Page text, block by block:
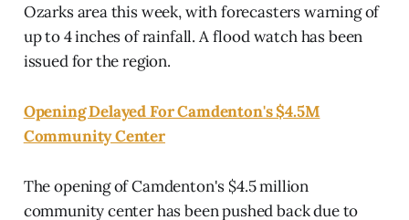
Ozarks area this week, with forecasters warning of
up to 4 inches of rainfall. A flood watch has been
issued for the region.
Opening Delayed For Camdenton's $4.5M
Community Center
The opening of Camdenton's $4.5 million
community center has been pushed back due to